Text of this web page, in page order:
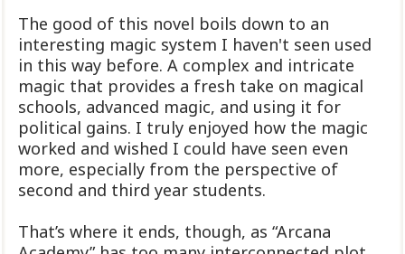
The good of this novel boils down to an
interesting magic system I haven't seen used
in this way before. A complex and intricate
magic that provides a fresh take on magical
schools, advanced magic, and using it for
political gains. I truly enjoyed how the magic
worked and wished I could have seen even
more, especially from the perspective of
second and third year students.
That’s where it ends, though, as “Arcana